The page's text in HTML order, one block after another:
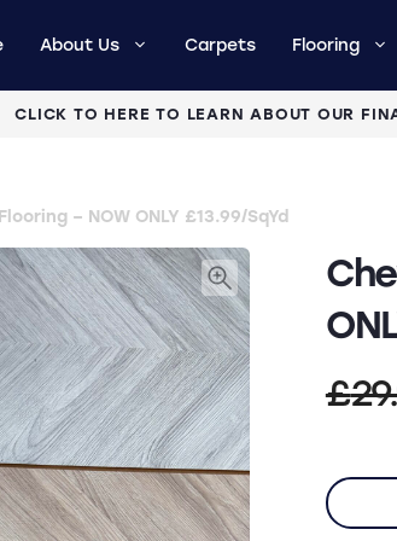
About Us Carpets Flooring
CLICK TO HERE TO LEARN ABOUT OUR
– NOW ONLY £13.99/SqYd
£